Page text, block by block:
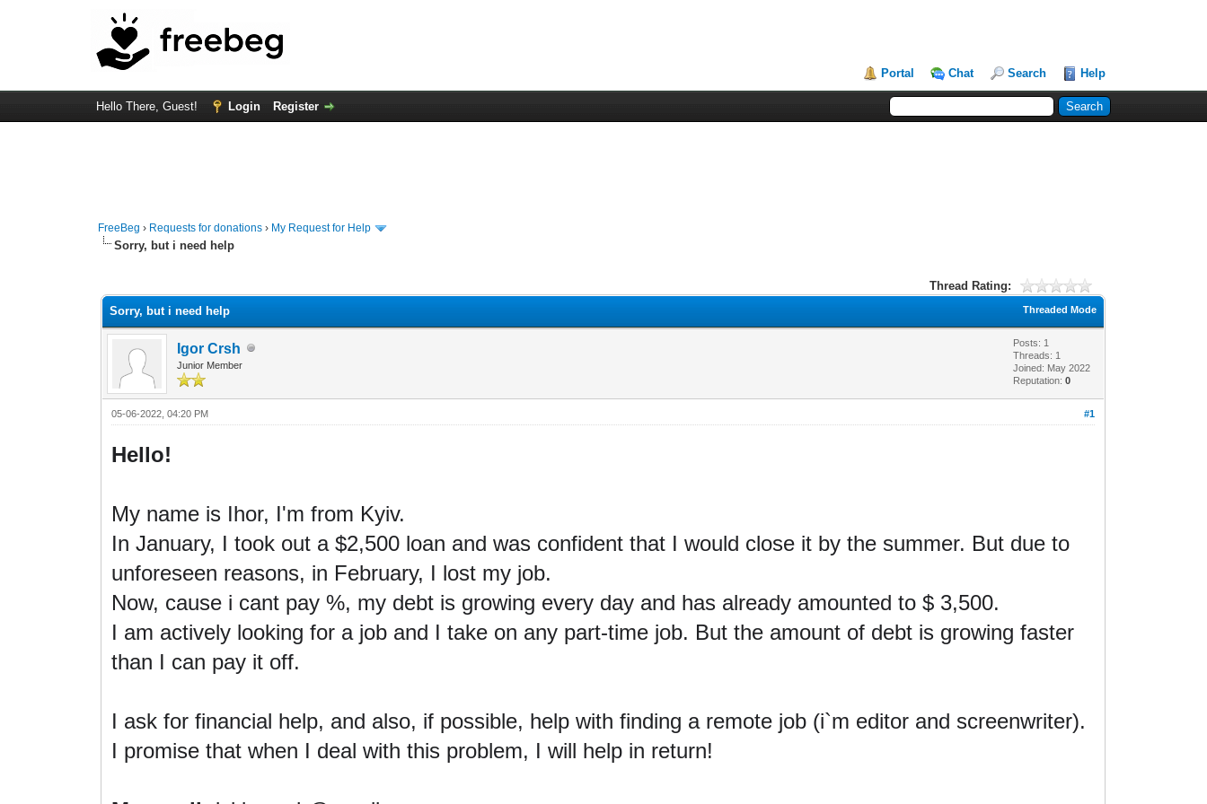
Portal Chat Search Help
Hello There, Guest! Login Register
FreeBeg › Requests for donations › My Request for Help
Sorry, but i need help
Thread Rating:
Threaded Mode
Sorry, but i need help
Igor Crsh
Junior Member
Posts: 1
Threads: 1
Joined: May 2022
Reputation:0
#1
05-06-2022, 04:20 PM
Hello!
My name is Ihor, I'm from Kyiv.
In January, I took out a $2,500 loan and was confidentthat I would close it by the summer. But due to
unforeseen reasons, in February, I lost my job.
Now, cause i cant pay %, my debt is growing every day and has already amounted to $ 3,500.
I am actively looking for a job and I take on any part-time job. But the amount of debt is growing faster
than I can pay it off.
I ask for financial help, and also, if possible, help with finding a remote job (i`m editor and screenwriter).
I promise that when I deal with this problem, I will help in return!